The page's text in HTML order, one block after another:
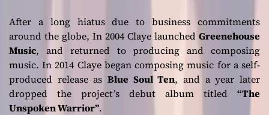
After a long hiatus due to business commitments
around the globe, In 2004 Claye launched Greenehouse
Music, and returned to producing and composing
music. In 2014 Claye began composing music for a self-
produced release as Blue Soul Ten, and a year later
dropped the project’s debut album titled “The
Unspoken Warrior”.